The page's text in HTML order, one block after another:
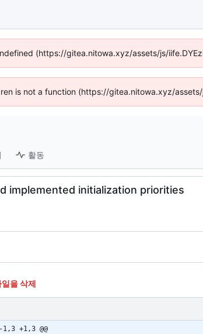
(https://gitea.nitowa.xyz/assets/js/
is not a function (https://gitea.nitowa.xyz/
활동
implemented initialization priorities
을 삭제
-1,3 +1,3 @@